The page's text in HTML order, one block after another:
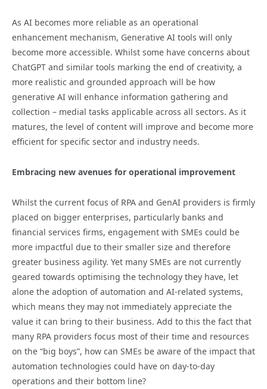
As AI becomes more reliable as an operational
enhancement mechanism, Generative AI tools will only
become more accessible. Whilst some have concerns about
ChatGPT and similar tools marking the end of creativity, a
more realistic and grounded approach will be how
generative AI will enhance information gathering and
collection – medial tasks applicable across all sectors. As it
matures, the level of content will improve and become more
efficient for specific sector and industry needs.
Embracing new avenues for operational improvement
Whilst the current focus of RPA and GenAI providers is firmly
placed on bigger enterprises, particularly banks and
financial services firms, engagement with SMEs could be
more impactful due to their smaller size and therefore
greater business agility. Yet many SMEs are not currently
geared towards optimising the technology they have, let
alone the adoption of automation and AI-related systems,
which means they may not immediately appreciate the
value it can bring to their business. Add to this the fact that
many RPA providers focus most of their time and resources
on the “big boys”, how can SMEs be aware of the impact that
automation technologies could have on day-to-day
operations and their bottom line?